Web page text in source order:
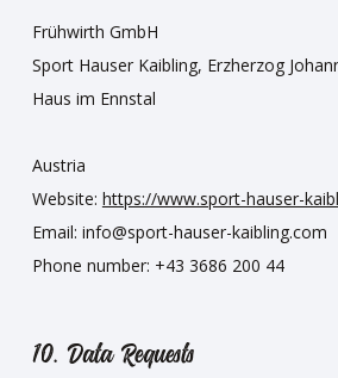
Frühwirth GmbH
Sport Hauser Kaibling, Erzherzog
Haus im Ennstal
Austria
Website: https://www.sport-hauser-
Email: info@sport-hauser-kaibling.com
Phone number: +43 3686 200 44
10. Data Requests